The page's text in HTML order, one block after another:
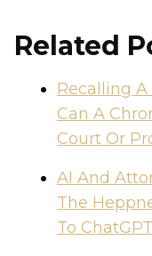
Related
Recalling
Can A
Court Or
AI And
The
To